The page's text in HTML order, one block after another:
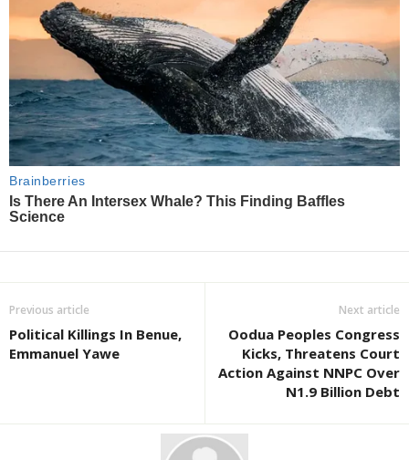
Previous article
Political Killings In Benue,
Emmanuel Yawe
Next article
Oodua Peoples Congress
Kicks, Threatens Court
Action Against NNPC Over
N1.9 Billion Debt